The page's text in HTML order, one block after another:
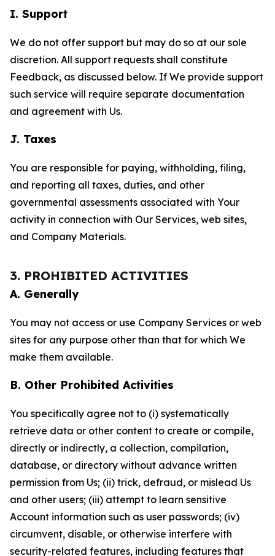
I. Support
We do not offer support but may do so at our sole
discretion. All support requests shall constitute
Feedback, as discussed below. If We provide support
such service will require separate documentation
and agreement with Us.
J. Taxes
You are responsible for paying, withholding, filing,
and reporting all taxes, duties, and other
governmental assessments associated with Your
activity in connection with Our Services, web sites,
and Company Materials.
3. PROHIBITED ACTIVITIES
A. Generally
You may not access or use Company Services or web
sites for any purpose other than that for which We
make them available.
B. Other Prohibited Activities
You specifically agree not to (i) systematically
retrieve data or other content to create or compile,
directly or indirectly, a collection, compilation,
database, or directory without advance written
permission from Us; (ii) trick, defraud, or mislead Us
and other users; (iii) attempt to learn sensitive
Account information such as user passwords; (iv)
circumvent, disable, or otherwise interfere with
security-related features, including features that